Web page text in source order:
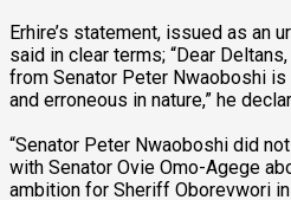
Erhire’s statement, issued as an
said in clear terms; “Dear
from Senator Peter Nwaoboshi
and erroneous in nature,” he
“Senator Peter Nwaoboshi did
with Senator Ovie Omo-Agege
ambition for Sheriff Oborevwori in